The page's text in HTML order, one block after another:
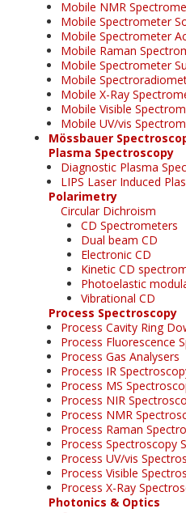
Mobile NMR
Mobile Spectrometer
Mobile Spectrometer
Mobile Raman
Mobile Spectrometer
Mobile
Mobile X-Ray
Mobile Visible
Mobile UV/vis
Mössbauer
Plasma Spectroscopy
Diagnostic Plasma
LIPS Laser Induced
Polarimetry
Circular Dichroism
CD Spectrometers
Dual beam CD
Electronic CD
Kinetic CD
Photoelastic
Vibrational CD
Process Spectroscopy
Process Cavity Ring
Process Fluorescence
Process Gas Analysers
Process IR
Process MS
Process NIR
Process NMR
Process Raman
Process Spectroscopy
Process UV/vis
Process Visible
Process X-Ray
Photonics & Optics